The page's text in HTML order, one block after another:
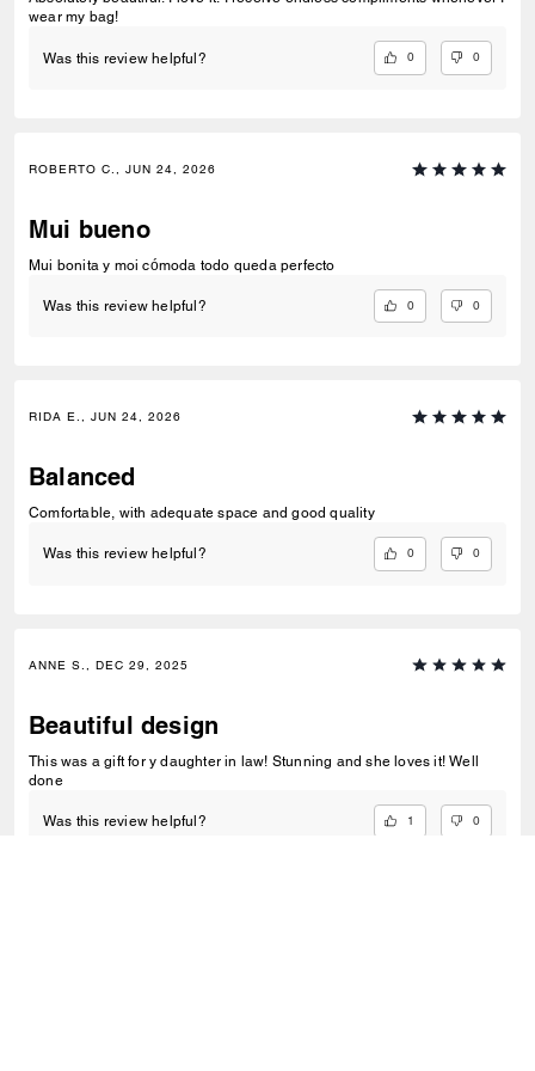
wear my bag!
Was this review helpful? 0 0
ROBERTO C., JUN 24, 2026
Mui bueno
Mui bonita y moi cómoda todo queda perfecto
Was this review helpful? 0 0
RIDA E., JUN 24, 2026
Balanced
Comfortable, with adequate space and good quality
Was this review helpful? 0 0
ANNE S., DEC 29, 2025
Beautiful design
This was a gift for y daughter in law! Stunning and she loves it! Well
done
Was this review helpful? 1 0